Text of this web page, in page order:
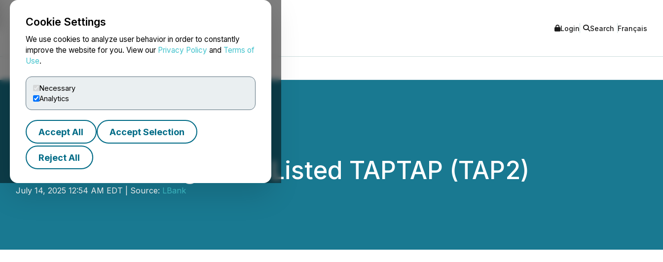
Cookie Settings
We use cookies to analyze user behavior in order to constantly
improve the website for you. View our Privacy Policy and Terms of
Use.
Necessary
Analytics
Accept All Accept Selection
Reject All
NEWSFILE Login Search Français
LBank Exchange Has Listed TAPTAP (TAP2)
July 14, 2025 12:54 AM EDT | Source: LBank